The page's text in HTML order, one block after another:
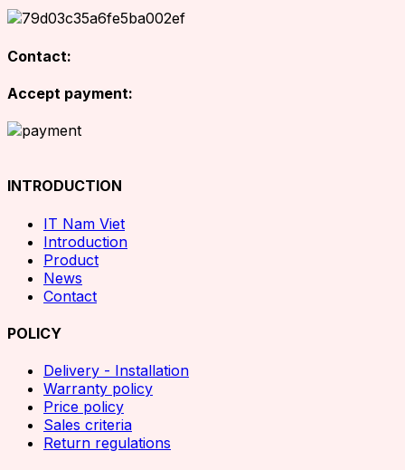
Contact:
Accept payment:
INTRODUCTION
IT Nam Viet
Introduction
Product
News
Contact
POLICY
Delivery - Installation
Warranty policy
Price policy
Sales criteria
Return regulations